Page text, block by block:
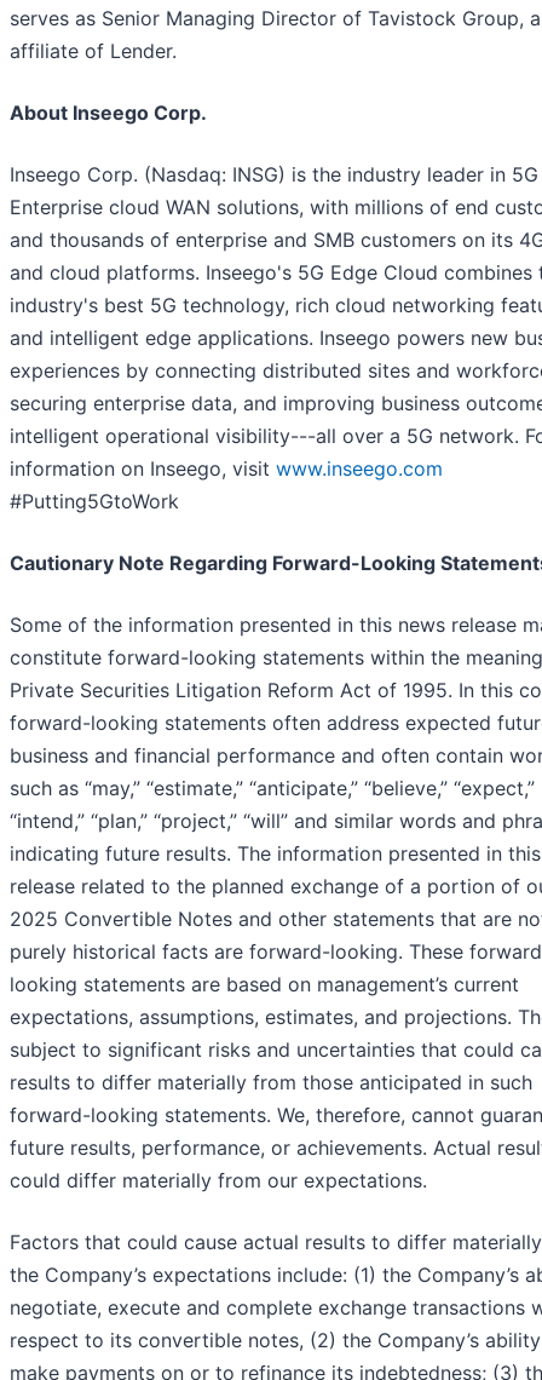
serves as Senior Managing Director of Tavistock Group,
affiliate of Lender.
About Inseego Corp.
Inseego Corp. (Nasdaq: INSG) is the industry leader in 5G
Enterprise cloud WAN solutions, with millions of end
and thousands of enterprise and SMB customers on its
and cloud platforms. Inseego's 5G Edge Cloud combines
industry's best 5G technology, rich cloud networking
and intelligent edge applications. Inseego powers new
experiences by connecting distributed sites and
securing enterprise data, and improving business
intelligent operational visibility---all over a 5G network.
information on Inseego, visit www.inseego.com
#Putting5GtoWork
Cautionary Note Regarding Forward-Looking
Some of the information presented in this news release
constitute forward-looking statements within the
Private Securities Litigation Reform Act of 1995. In this
forward-looking statements often address expected
business and financial performance and often contain
such as “may,” “estimate,” “anticipate,” “believe,” “expect,”
“intend,” “plan,” “project,” “will” and similar words and
indicating future results. The information presented in
release related to the planned exchange of a portion of
2025 Convertible Notes and other statements that are
purely historical facts are forward-looking. These
looking statements are based on management’s current
expectations, assumptions, estimates, and projections.
subject to significant risks and uncertainties that could
results to differ materially from those anticipated in such
forward-looking statements. We, therefore, cannot
future results, performance, or achievements. Actual
could differ materially from our expectations.
Factors that could cause actual results to differ
the Company’s expectations include: (1) the Company’s
negotiate, execute and complete exchange transactions
respect to its convertible notes, (2) the Company’s
make payments on or to refinance its indebtedness; (3)